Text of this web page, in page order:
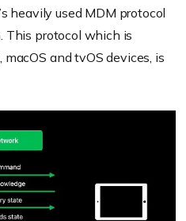
heavily used MDM protocol
This protocol which is
and tvOS devices, is